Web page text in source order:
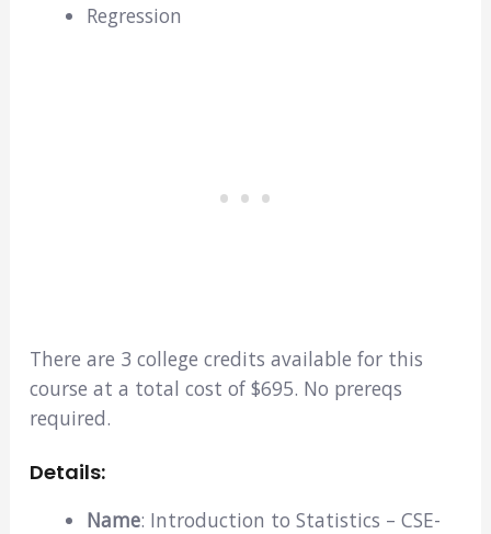
Regression
There are 3 college credits available for this
course at a total cost of $695. No prereqs
required.
Details:
Name: Introduction to Statistics – CSE-